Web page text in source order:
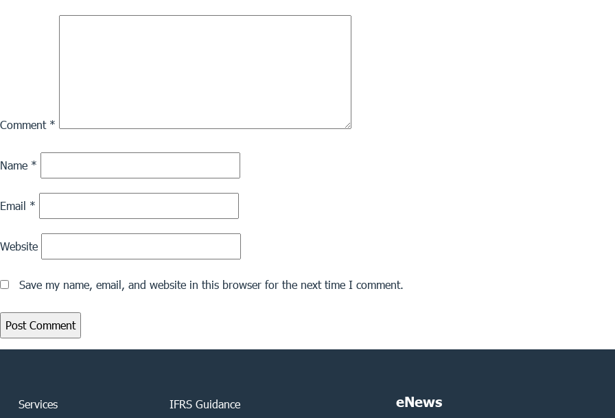
Comment *
Name *
Email *
Website
Save my name, email, and website in this browser for the next time I comment.
Services
IFRS Guidance
eNews